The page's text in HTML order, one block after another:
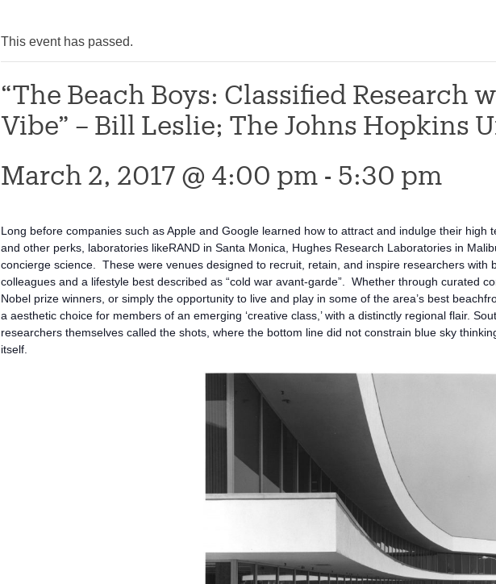
This event has passed.
“The Beach Boys: Classified Research
Vibe” – Bill Leslie; The Johns Hopkins
March 2, 2017 @ 4:00 pm - 5:30 pm
Long before companies such as Apple and Google learned how to attract and indulge their high
and other perks, laboratories likeRAND in Santa Monica, Hughes Research Laboratories in
concierge science. These were venues designed to recruit, retain, and inspire researchers with
colleagues and a lifestyle best described as “cold war avant-garde”. Whether through curated
Nobel prize winners, or simply the opportunity to live and play in some of the area’s best
a aesthetic choice for members of an emerging ‘creative class,’ with a distinctly regional flair.
researchers themselves called the shots, where the bottom line did not constrain blue sky
itself.